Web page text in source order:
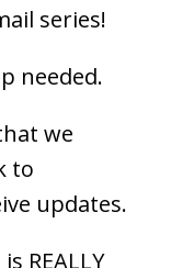
series!
needed.
we
to
updates.
REALLY